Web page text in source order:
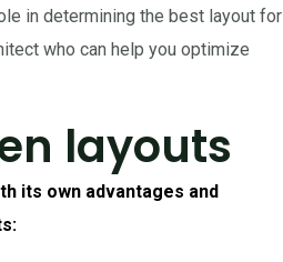
in determining the best layout for
who can help you optimize
layouts
its own advantages and